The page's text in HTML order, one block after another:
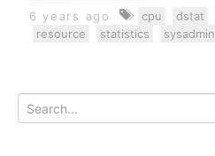
6 years ago cpu dstat
resource
statistics sysadmin